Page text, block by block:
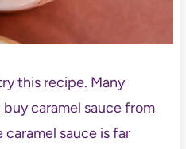
this recipe. Many
caramel sauce from
sauce is far